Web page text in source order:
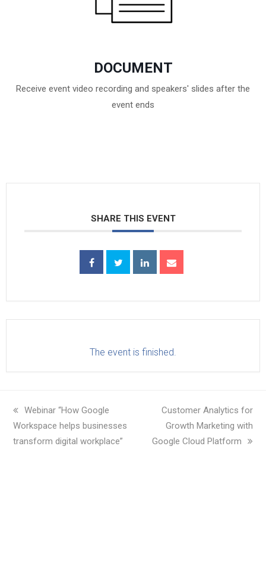
DOCUMENT
Receive event video recording and speakers' slides after the
event ends
SHARE THIS EVENT
The event is finished.
previous
post:
Webinar “How Google
Workspace helps businesses
transform digital workplace”
next
post:
Customer Analytics for
Growth Marketing with
Google Cloud Platform